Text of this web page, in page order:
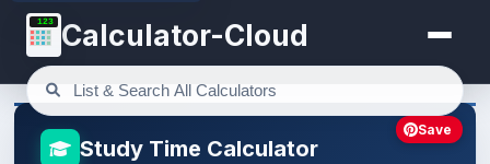
123 Calculator-Cloud
Study Time Calculator
Save